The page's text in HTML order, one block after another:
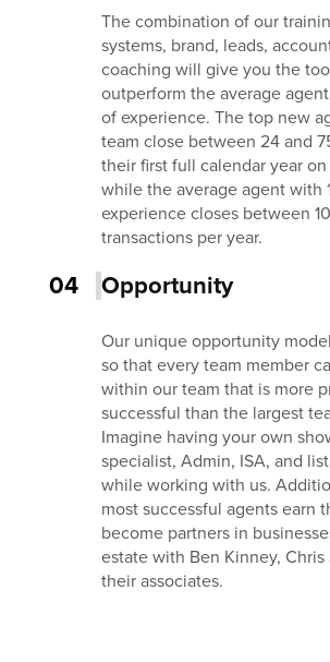
The combination of our
systems, brand, leads,
coaching will give you the
outperform the average
of experience. The top new
team close between 24 and
their first full calendar year
while the average agent with
experience closes between
transactions per year.
04 Opportunity
Our unique opportunity
so that every team member
within our team that is more
successful than the largest
Imagine having your own
specialist, Admin, ISA, and
while working with us.
most successful agents earn
become partners in
estate with Ben Kinney, Chris
their associates.